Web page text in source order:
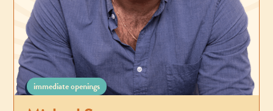
immediate openings